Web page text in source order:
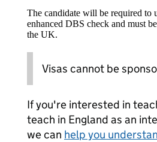
The candidate will be required to
enhanced DBS check and must
the UK.
Visas cannot be
If you're interested in
teach in England as an
we can help you